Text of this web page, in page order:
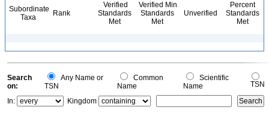
Subordinate
Taxa
Rank
Verified
Standards
Met
Verified Min
Standards
Met
Unverified
Percent
Standards
Met
Search
on:
Any Name or
TSN
Common
Name
Scientific
Name
TSN
In:
Kingdom